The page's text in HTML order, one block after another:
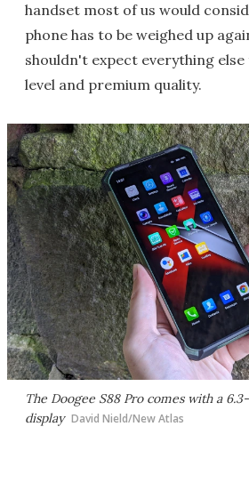
handset most of us would
phone has to be weighed up
shouldn't expect everything
level and premium quality.
The Doogee S88 Pro comes with a
display David Nield/New Atlas